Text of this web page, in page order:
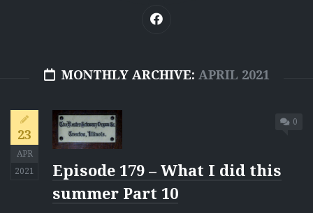
MONTHLY ARCHIVE: APRIL 2021
23
APR
2021
0
Episode 179 – What I did this
summer Part 10